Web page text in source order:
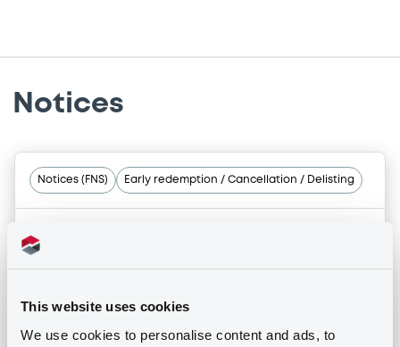
This website uses cookies
We use cookies to personalise content and ads, to
Notices
Notices (FNS) Early redemption / Cancellation / Delisting
14/12/2017 -
XS0982710401, XS0982710666,
securities)